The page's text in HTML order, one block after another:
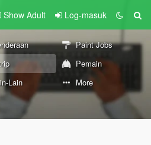
Show Adult Log-masuk
Paint Jobs
Pemain
Lain More